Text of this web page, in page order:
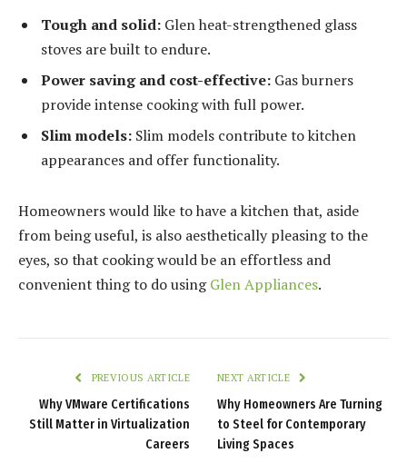
Tough and solid: Glen heat-strengthened glass
stoves are built to endure.
Power saving and cost-effective: Gas burners
provide intense cooking with full power.
Slim models: Slim models contribute to kitchen
appearances and offer functionality.
Homeowners would like to have a kitchen that, aside
from being useful, is also aesthetically pleasing to the
eyes, so that cooking would be an effortless and
convenient thing to do usingGlen Appliances.
PREVIOUS ARTICLE
Why VMware Certifications
Still Matter in Virtualization
Careers
NEXT ARTICLE
Why Homeowners Are Turning
to Steel for Contemporary
Living Spaces